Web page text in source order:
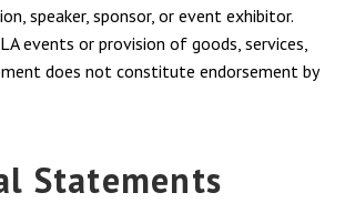
speaker, sponsor, or event exhibitor.
events or provision of goods, services,
does not constitute endorsement by
Statements